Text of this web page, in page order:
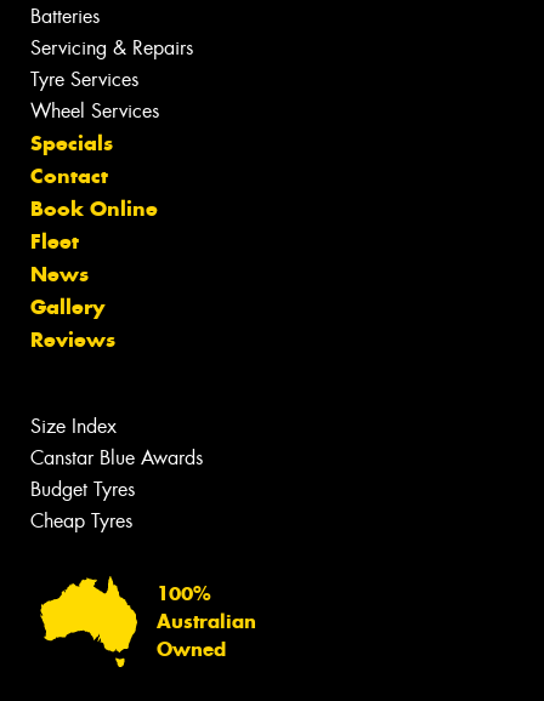
Batteries
Servicing & Repairs
Tyre Services
Wheel Services
Specials
Contact
Book Online
Fleet
News
Gallery
Reviews
Size Index
Canstar Blue Awards
Budget Tyres
Cheap Tyres
100%
Australian
Owned